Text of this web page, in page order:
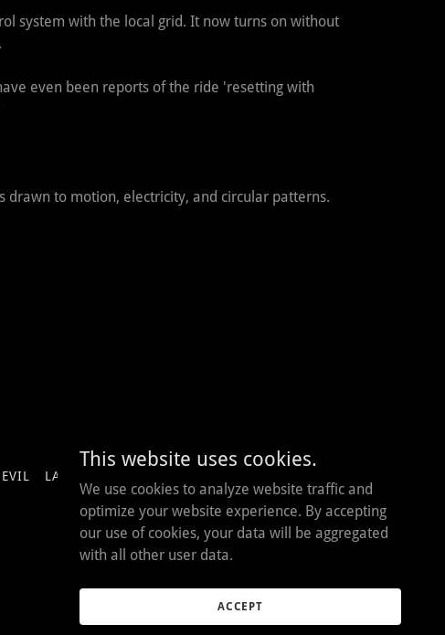
system with the local grid. It now turns on without
even been reports of the ride 'resetting with
drawn to motion, electricity, and circular patterns.
LAST RITES
This website uses cookies.
We use cookies to analyze website traffic and
optimize your website experience. By accepting
our use of cookies, your data will be aggregated
with all other user data.
ACCEPT